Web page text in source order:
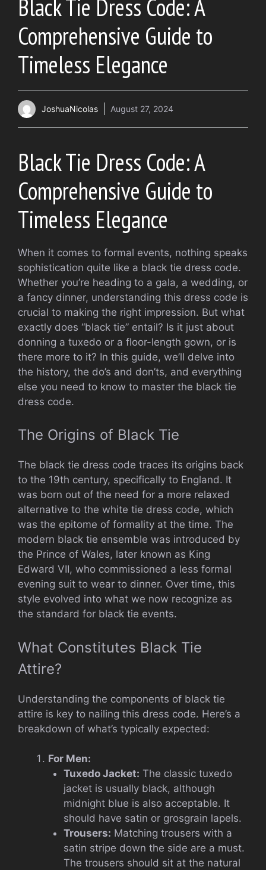
Black Tie Dress Code: A
Comprehensive Guide to
Timeless Elegance
JoshuaNicolas August 27, 2024
Black Tie Dress Code: A
Comprehensive Guide to
Timeless Elegance
When it comes to formal events, nothing speaks
sophistication quite like a black tie dress code.
Whether you’re heading to a gala, a wedding, or
a fancy dinner, understanding this dress code is
crucial to making the right impression. But what
exactly does “black tie” entail? Is it just about
donning a tuxedo or a floor-length gown, or is
there more to it? In this guide, we’ll delve into
the history, the do’s and don’ts, and everything
else you need to know to master the black tie
dress code.
The Origins of Black Tie
The black tie dress code traces its origins back
to the 19th century, specifically to England. It
was born out of the need for a more relaxed
alternative to the white tie dress code, which
was the epitome of formality at the time. The
modern black tie ensemble was introduced by
the Prince of Wales, later known as King
Edward VII, who commissioned a less formal
evening suit to wear to dinner. Over time, this
style evolved into what we now recognize as
the standard for black tie events.
What Constitutes Black Tie
Attire?
Understanding the components of black tie
attire is key to nailing this dress code. Here’s a
breakdown of what’s typically expected:
For Men:
Tuxedo Jacket: The classic tuxedo
jacket is usually black, although
midnight blue is also acceptable. It
should have satin or grosgrain lapels.
Trousers: Matching trousers with a
satin stripe down the side are a must.
The trousers should sit at the natural